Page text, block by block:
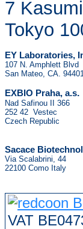
7
Tokyo
EY Laboratories,
107 N. Amphlett Blvd
San Mateo, CA.
EXBIO Praha, a.s.
Nad Safinou II 366
252 42 Vestec
Czech Republic
Sacace
Via Scalabrini, 44
22100 Como Italy
VAT